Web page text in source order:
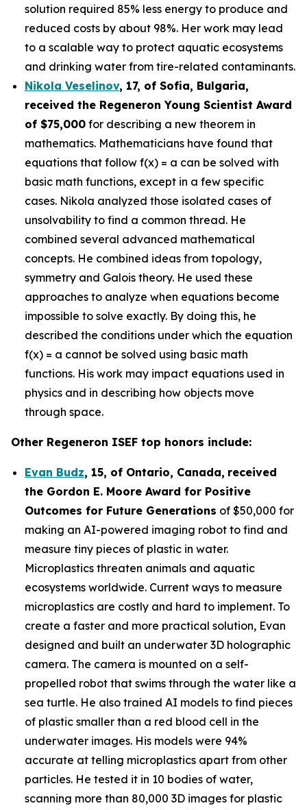
solution required 85% less energy to produce and
reduced costs by about 98%. Her work may lead
to a scalable way to protect aquatic ecosystems
and drinking water from tire-related contaminants.
Nikola Veselinov, 17, of Sofia, Bulgaria,
received the Regeneron Young Scientist Award
of $75,000 for describing a new theorem in
mathematics. Mathematicians have found that
equations that follow f(x) = a can be solved with
basic math functions, except in a few specific
cases. Nikola analyzed those isolated cases of
unsolvability to find a common thread. He
combined several advanced mathematical
concepts. He combined ideas from topology,
symmetry and Galois theory. He used these
approaches to analyze when equations become
impossible to solve exactly. By doing this, he
described the conditions under which the equation
f(x) = a cannot be solved using basic math
functions. His work may impact equations used in
physics and in describing how objects move
through space.
Other Regeneron ISEF top honors include:
Evan Budz, 15, of Ontario, Canada, received
the Gordon E. Moore Award for Positive
Outcomes for Future Generations of $50,000 for
making an AI-powered imaging robot to find and
measure tiny pieces of plastic in water.
Microplastics threaten animals and aquatic
ecosystems worldwide. Current ways to measure
microplastics are costly and hard to implement. To
create a faster and more practical solution, Evan
designed and built an underwater 3D holographic
camera. The camera is mounted on a self-
propelled robot that swims through the water like a
sea turtle. He also trained AI models to find pieces
of plastic smaller than a red blood cell in the
underwater images. His models were 94%
accurate at telling microplastics apart from other
particles. He tested it in 10 bodies of water,
scanning more than 80,000 3D images for plastic